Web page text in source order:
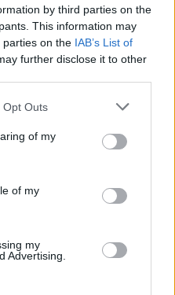
by third parties on the
This information may
parties on the IAB’s List of
further disclose it to other
Opt Outs
of my
of my
my
Advertising.